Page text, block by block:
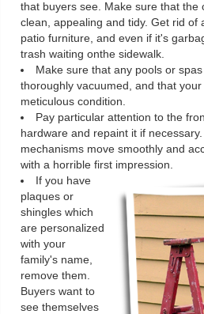
that buyers see. Make sure that the
clean, appealing and tidy. Get rid of
patio furniture, and even if it's
trash waiting onthe sidewalk.
Make sure that any pools or
thoroughly vacuumed, and that
meticulous condition.
Pay particular attention to the
hardware and repaint it if
mechanisms move smoothly and
with a horrible first impression.
If you have
plaques or
shingles which
are personalized
with your
family's name,
remove them.
Buyers want to
see themselves